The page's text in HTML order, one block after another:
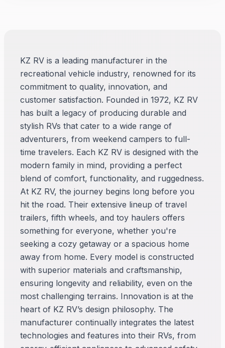
KZ RV is a leading manufacturer in the
recreational vehicle industry, renowned for its
commitment to quality, innovation, and
customer satisfaction. Founded in 1972, KZ RV
has built a legacy of producing durable and
stylish RVs that cater to a wide range of
adventurers, from weekend campers to full-
time travelers. Each KZ RV is designed with the
modern family in mind, providing a perfect
blend of comfort, functionality, and ruggedness.
At KZ RV, the journey begins long before you
hit the road. Their extensive lineup of travel
trailers, fifth wheels, and toy haulers offers
something for everyone, whether you're
seeking a cozy getaway or a spacious home
away from home. Every model is constructed
with superior materials and craftsmanship,
ensuring longevity and reliability, even on the
most challenging terrains. Innovation is at the
heart of KZ RV’s design philosophy. The
manufacturer continually integrates the latest
technologies and features into their RVs, from